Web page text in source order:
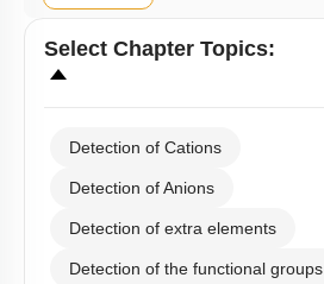
Select Chapter Topics:
Detection of Cations
Detection of Anions
Detection of extra elements
Detection of the functional groups